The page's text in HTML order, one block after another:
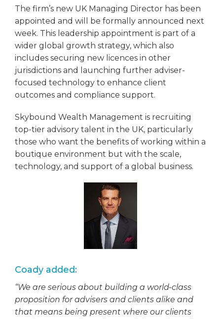
The firm’s new UK Managing Director has been
appointed and will be formally announced next
week. This leadership appointment is part of a
wider global growth strategy, which also
includes securing new licences in other
jurisdictions and launching further adviser-
focused technology to enhance client
outcomes and compliance support.
Skybound Wealth Management is recruiting
top-tier advisory talent in the UK, particularly
those who want the benefits of working within a
boutique environment but with the scale,
technology, and support of a global business.
Coady added:
“We are serious about building a world-class
proposition for advisers and clients alike and
that means being present where our clients